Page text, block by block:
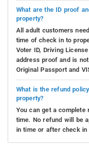
What are the ID proof
property?
All adult customers
time of check in to
Voter ID, Driving
address proof and is
Original Passport and
What is the refund
property?
You can get a
time. No refund will be
in time or after check in